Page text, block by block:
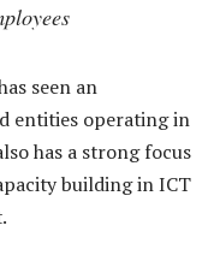
seen an
entities operating in
has a strong focus
building in ICT